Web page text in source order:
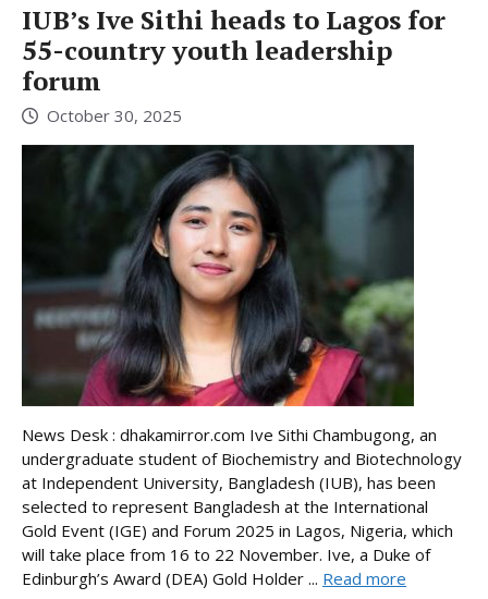
IUB’s Ive Sithi heads to Lagos for
55-country youth leadership
forum
October 30, 2025
News Desk : dhakamirror.com Ive Sithi Chambugong, an
undergraduate student of Biochemistry and Biotechnology
at Independent University, Bangladesh (IUB), has been
selected to represent Bangladesh at the International
Gold Event (IGE) and Forum 2025 in Lagos, Nigeria, which
will take place from 16 to 22 November. Ive, a Duke of
Edinburgh’s Award (DEA) Gold Holder ... Read more